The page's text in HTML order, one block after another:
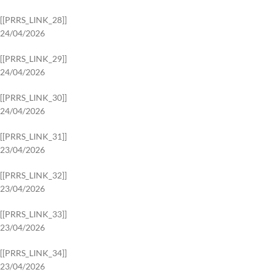
[[PRRS_LINK_28]]
24/04/2026
[[PRRS_LINK_29]]
24/04/2026
[[PRRS_LINK_30]]
24/04/2026
[[PRRS_LINK_31]]
23/04/2026
[[PRRS_LINK_32]]
23/04/2026
[[PRRS_LINK_33]]
23/04/2026
[[PRRS_LINK_34]]
23/04/2026